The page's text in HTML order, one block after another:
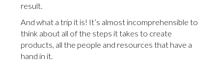
result.
And what a trip it is! It’s almost incomprehensible to
think about all of the steps it takes to create
products, all the people and resources that have a
hand in it.